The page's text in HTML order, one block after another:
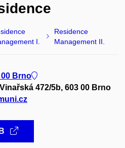
I.
Residence
Management II.
00 Brno
Vinařská 472/5b, 603 00 Brno